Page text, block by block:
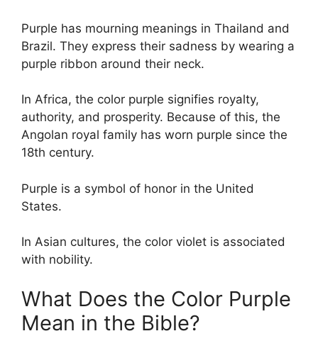
Purple has mourning meanings in Thailand and
Brazil. They express their sadness by wearing a
purple ribbon around their neck.
In Africa, the color purple signifies royalty,
authority, and prosperity. Because of this, the
Angolan royal family has worn purple since the
18th century.
Purple is a symbol of honor in the United
States.
In Asian cultures, the color violet is associated
with nobility.
What Does the Color Purple
Mean in the Bible?